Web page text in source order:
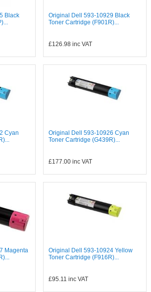
Black
Original Dell 593-10929 Black
Toner Cartridge (F901R)...
£126.98 inc VAT
Cyan
Original Dell 593-10926 Cyan
Toner Cartridge (G439R)...
£177.00 inc VAT
Magenta
Original Dell 593-10924 Yellow
Toner Cartridge (F916R)...
£95.11 inc VAT